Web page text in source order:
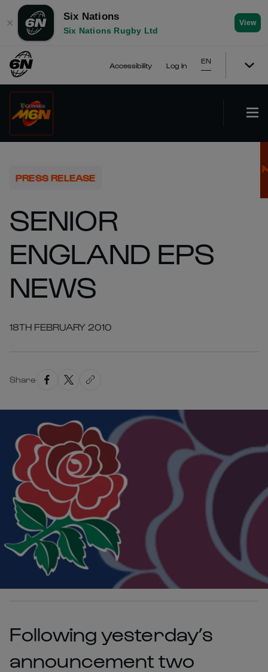
✕
Six Nations
Six Nations Rugby Ltd
View
Accessibility Log In
EN
PRESS RELEASE
SENIOR
ENGLAND EPS
NEWS
18TH FEBRUARY 2010
Share
Following yesterday’s
announcement two